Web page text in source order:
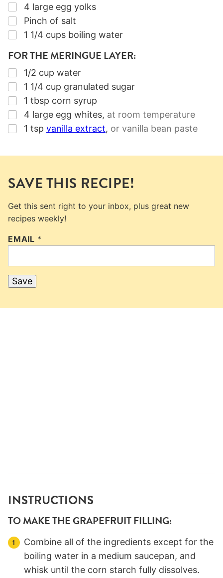
▢
4 large egg yolks
▢
Pinch of salt
▢
1 1/4 cups boiling water
FOR THE MERINGUE LAYER:
▢
1/2 cup water
▢
1 1/4 cup granulated sugar
▢
1 tbsp corn syrup
▢
4 large egg whites, at room temperature
▢
1 tsp vanilla extract, or vanilla bean paste
SAVE THIS RECIPE!
Get this sent right to your inbox, plus great new
recipes weekly!
EMAIL *
Save
INSTRUCTIONS
TO MAKE THE GRAPEFRUIT FILLING:
Combine all of the ingredients except for the
boiling water in a medium saucepan, and
whisk until the corn starch fully dissolves.